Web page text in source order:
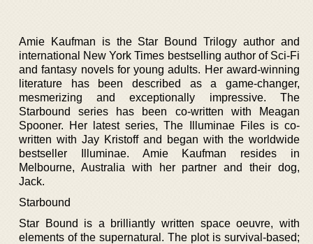
Amie Kaufman is the Star Bound Trilogy author and
international New York Times bestselling author of Sci-Fi
and fantasy novels for young adults. Her award-winning
literature has been described as a game-changer,
mesmerizing and exceptionally impressive. The
Starbound series has been co-written with Meagan
Spooner. Her latest series, The Illuminae Files is co-
written with Jay Kristoff and began with the worldwide
bestseller Illuminae. Amie Kaufman resides in
Melbourne, Australia with her partner and their dog,
Jack.
Starbound
Star Bound is a brilliantly written space oeuvre, with
elements of the supernatural. The plot is survival-based;